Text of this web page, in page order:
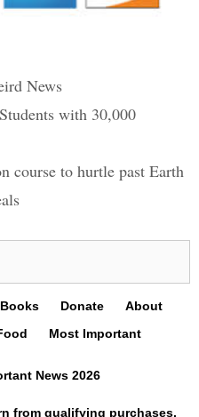
News
with 30,000
course to hurtle past Earth
Donate
About
Most Important
News 2026
from qualifying purchases.